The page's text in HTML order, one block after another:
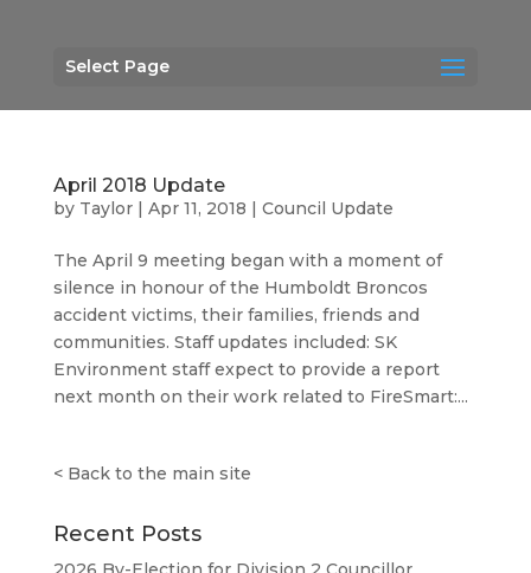
Select Page
April 2018 Update
by Taylor| Apr 11, 2018 | Council Update
The April 9 meeting began with a moment of
silence in honour of the Humboldt Broncos
accident victims, their families, friends and
communities. Staff updates included: SK
Environment staff expect to provide a report
next month on their work related to FireSmart:...
< Back to the main site
Recent Posts